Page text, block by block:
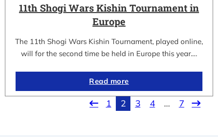
11th Shogi Wars Kishin Tournament in
Europe
The 11th Shogi Wars Kishin Tournament, played online,
will for the second time be held in Europe this year.…
Read more
1 2 3 4 … 7